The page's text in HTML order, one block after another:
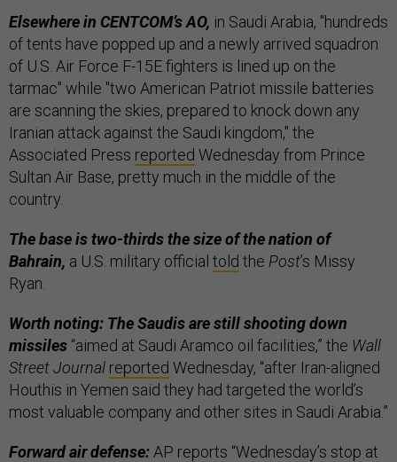
Elsewhere in CENTCOM’s AO, in Saudi Arabia, "hundreds
of tents have popped up and a newly arrived squadron
of U.S. Air Force F-15E fighters is lined up on the
tarmac" while "two American Patriot missile batteries
are scanning the skies, prepared to knock down any
Iranian attack against the Saudi kingdom," the
Associated Press reported Wednesday from Prince
Sultan Air Base, pretty much in the middle of the
country.
The base is two-thirds the size of the nation of
Bahrain, a U.S. military official told the Post’s Missy
Ryan.
Worth noting: The Saudis are still shooting down
missiles “aimed at Saudi Aramco oil facilities,” the Wall
Street Journal reported Wednesday, “after Iran-aligned
Houthis in Yemen said they had targeted the world’s
most valuable company and other sites in Saudi Arabia.”
Forward air defense: AP reports “Wednesday’s stop at